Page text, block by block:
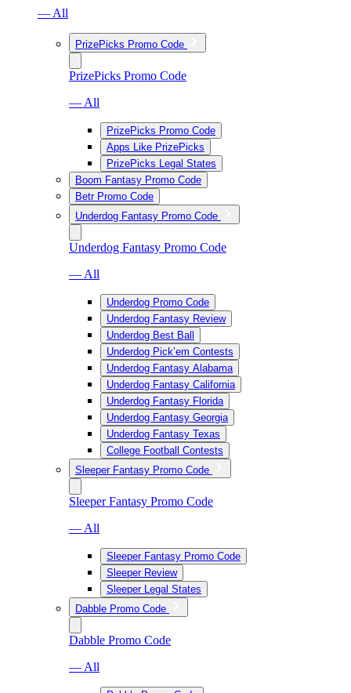
— All
PrizePicks Promo Code
PrizePicks Promo Code
— All
PrizePicks Promo Code
Apps Like PrizePicks
PrizePicks Legal States
Boom Fantasy Promo Code
Betr Promo Code
Underdog Fantasy Promo Code
Underdog Fantasy Promo Code
— All
Underdog Promo Code
Underdog Fantasy Review
Underdog Best Ball
Underdog Pick’em Contests
Underdog Fantasy Alabama
Underdog Fantasy California
Underdog Fantasy Florida
Underdog Fantasy Georgia
Underdog Fantasy Texas
College Football Contests
Sleeper Fantasy Promo Code
Sleeper Fantasy Promo Code
— All
Sleeper Fantasy Promo Code
Sleeper Review
Sleeper Legal States
Dabble Promo Code
Dabble Promo Code
— All